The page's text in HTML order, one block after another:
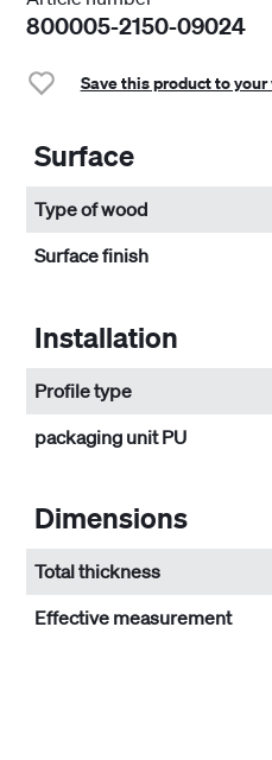
800005-2150-09024
Save this product to
Surface
Type of wood
Surface finish
Installation
Profile type
packaging unit PU
Dimensions
Total thickness
Effective measurement